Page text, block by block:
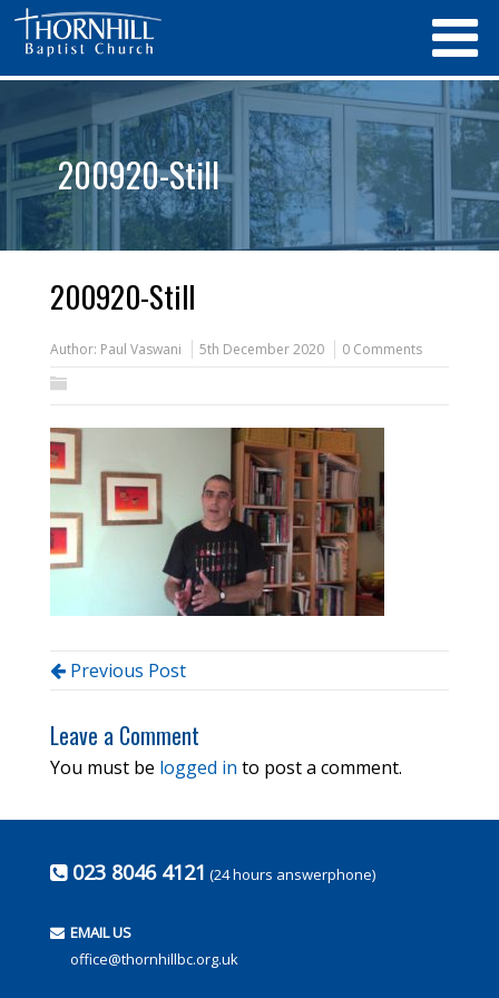
200920-Still
200920-Still
Author: Paul Vaswani 5th December 2020 0 Comments
Previous Post
Leave a Comment
You must be logged in to post a comment.
023 8046 4121 (24 hours answerphone)
EMAIL US
office@thornhillbc.org.uk